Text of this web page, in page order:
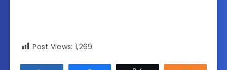
Post Views: 1,269